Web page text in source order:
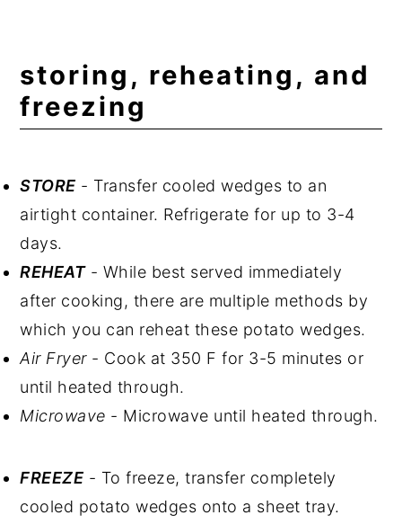
storing, reheating, and
freezing
STORE - Transfer cooled wedges to an
airtight container. Refrigerate for up to 3-4
days.
REHEAT- While best served immediately
after cooking, there are multiple methods by
which you can reheat these potato wedges.
Air Fryer- Cook at 350 F for 3-5 minutes or
until heated through.
Microwave - Microwave until heated through.
FREEZE - To freeze, transfer completely
cooled potato wedges onto a sheet tray.